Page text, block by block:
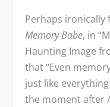
Perhaps
Memory Babe, in
Haunting Image
that “Even
just like
the moment after